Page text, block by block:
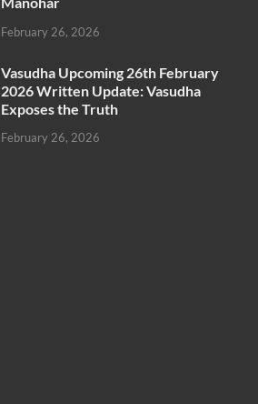
February 26, 2026
Vasudha Upcoming 26th February
2026 Written Update: Vasudha
Exposes the Truth
February 26, 2026